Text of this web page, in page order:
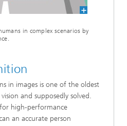
in complex scenarios by
in images is one of the oldest
and supposedly solved.
high-performance
an accurate person